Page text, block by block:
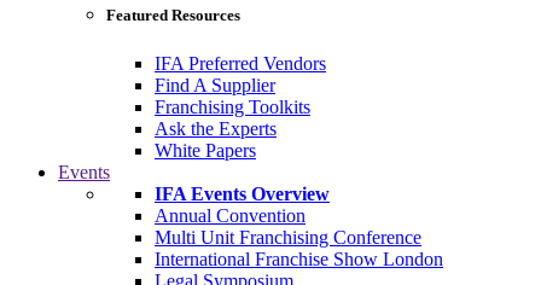
Featured Resources
IFA Preferred Vendors
Find A Supplier
Franchising Toolkits
Ask the Experts
White Papers
Events
IFA Events Overview
Annual Convention
Multi Unit Franchising Conference
International Franchise Show London
Legal Symposium